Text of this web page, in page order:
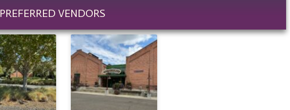
PREFERRED VENDORS